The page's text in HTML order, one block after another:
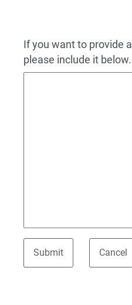
If you want to provide
please include it below.